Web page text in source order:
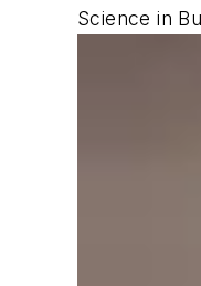
Science in